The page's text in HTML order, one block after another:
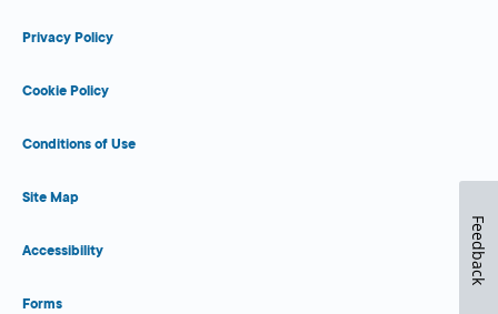
Privacy Policy
Cookie Policy
Conditions of Use
Site Map
Accessibility
Forms
Feedback